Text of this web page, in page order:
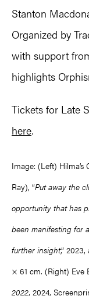
Stanton
Organized by
with support
highlights
Tickets for Late
here.
Image: (Left)
Ray), “Put away the
opportunity that has
been manifesting for
further insight,”
× 61 cm. (Right) Eve
2022, 2024,